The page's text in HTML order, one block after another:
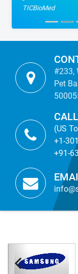
TICBioMed
#233,
Pet
(US
+1-
+91-